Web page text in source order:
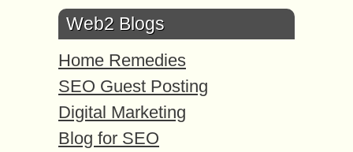
Web2 Blogs
Home Remedies
SEO Guest Posting
Digital Marketing
Blog for SEO